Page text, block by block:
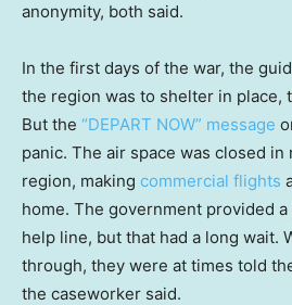
anonymity, both said.
In the first days of the war, the
the region was to shelter in place,
But the “DEPART NOW” message
panic. The air space was closed
region, making commercial flights
home. The government provided
help line, but that had a long wait.
through, they were at times told
the caseworker said.